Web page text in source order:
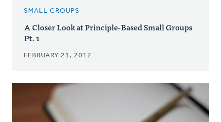
SMALL GROUPS
A Closer Look at Principle-Based Small Groups
Pt. 1
FEBRUARY 21, 2012